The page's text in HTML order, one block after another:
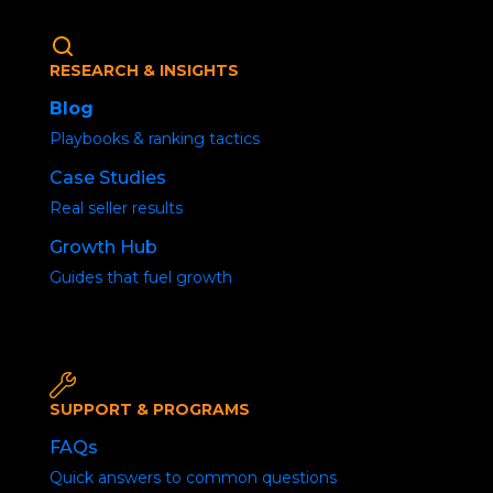
RESEARCH & INSIGHTS
Blog
Playbooks & ranking tactics
Case Studies
Real seller results
Growth Hub
Guides that fuel growth
SUPPORT & PROGRAMS
FAQs
Quick answers to common questions
No Organic Traffic
/Uncategorized